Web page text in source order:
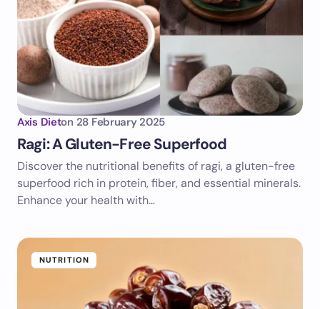
Axis Dieton 28 February 2025
Ragi: A Gluten-Free Superfood
Discover the nutritional benefits of ragi, a gluten-free
superfood rich in protein, fiber, and essential minerals.
Enhance your health with…
NUTRITION